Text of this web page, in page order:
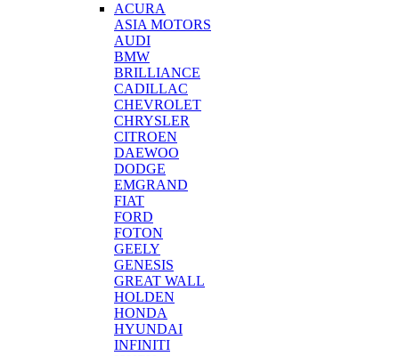
ACURA
ASIA MOTORS
AUDI
BMW
BRILLIANCE
CADILLAC
CHEVROLET
CHRYSLER
CITROEN
DAEWOO
DODGE
EMGRAND
FIAT
FORD
FOTON
GEELY
GENESIS
GREAT WALL
HOLDEN
HONDA
HYUNDAI
INFINITI